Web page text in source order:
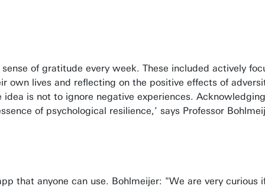
of gratitude every week. These included actively
lives and reflecting on the positive effects of
is not to ignore negative experiences.
of psychological resilience,’ says Professor
that anyone can use. Bohlmeijer: "We are very